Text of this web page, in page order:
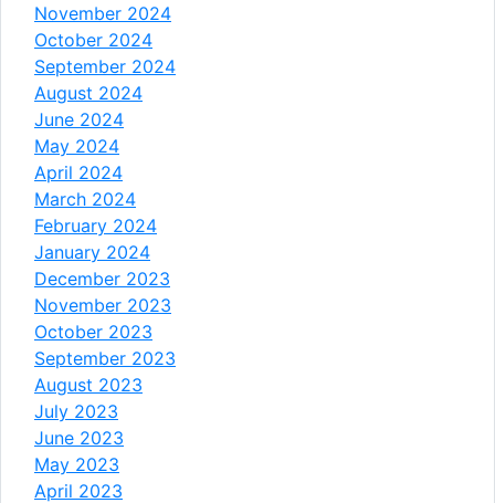
November 2024
October 2024
September 2024
August 2024
June 2024
May 2024
April 2024
March 2024
February 2024
January 2024
December 2023
November 2023
October 2023
September 2023
August 2023
July 2023
June 2023
May 2023
April 2023